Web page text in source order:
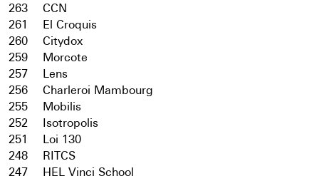
263
CCN
261
El Croquis
260
Citydox
259
Morcote
257
Lens
256
Charleroi Mambourg
255
Mobilis
252
Isotropolis
251
Loi 130
248
RITCS
247
HEL Vinci School